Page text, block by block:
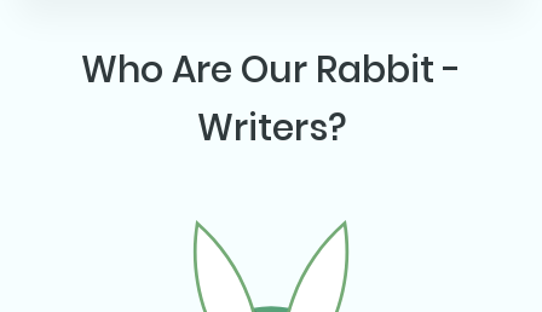
Who Are Our Rabbit -
Writers?